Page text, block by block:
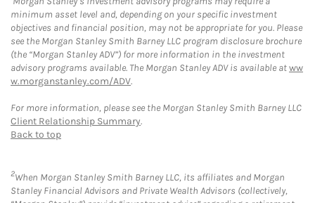
minimum asset level and, depending on your specific investment
objectives and financial position, may not be appropriate for you. Please
see the Morgan Stanley Smith Barney LLC program disclosure brochure
(the “Morgan Stanley ADV”) for more information in the investment
advisory programs available. The Morgan Stanley ADV is available atww
w.morganstanley.com/ADV.
For more information, please see the Morgan Stanley Smith Barney LLC
Client Relationship Summary.
Back to top
2When Morgan Stanley Smith Barney LLC, its affiliates and Morgan
Stanley Financial Advisors and Private Wealth Advisors (collectively,